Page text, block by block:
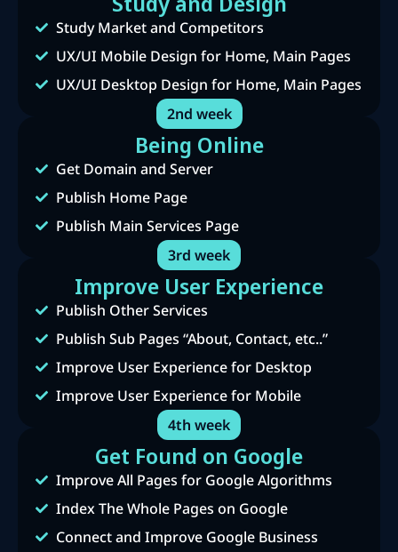
Study Market and Competitors
UX/UI Mobile Design for Home, Main Pages
UX/UI Desktop Design for Home, Main Pages
2nd week
Being Online
Get Domain and Server
Publish Home Page
Publish Main Services Page
3rd week
Improve User Experience
Publish Other Services
Publish Sub Pages “About, Contact, etc..”
Improve User Experience for Desktop
Improve User Experience for Mobile
4th week
Get Found on Google
Improve All Pages for Google Algorithms
Index The Whole Pages on Google
Connect and Improve Google Business